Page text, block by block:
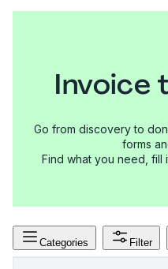
Invoice
Go from discovery to
forms
Find what you need, fill
Categories Filter